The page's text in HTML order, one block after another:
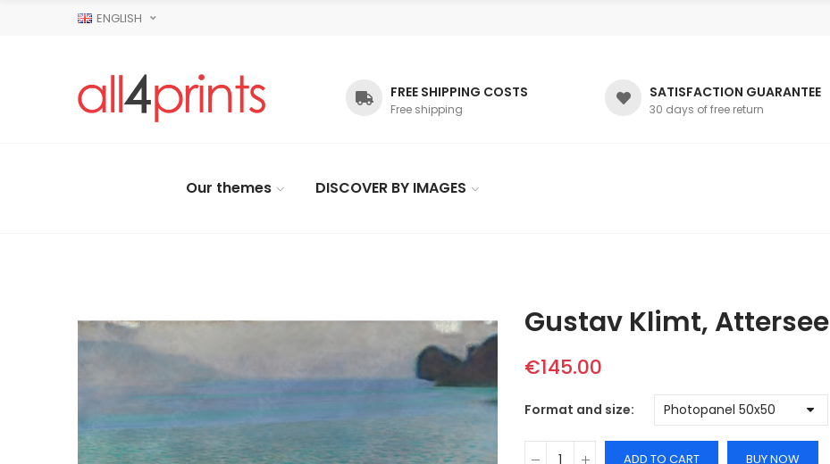
ENGLISH
FREE SHIPPING COSTS
Free shipping
SATISFACTION GUARANTEE
30 days of free return
Our themes DISCOVER BY IMAGES
Gustav Klimt, Attersee
€145.00
Format and size
ADD TO CART BUY NOW